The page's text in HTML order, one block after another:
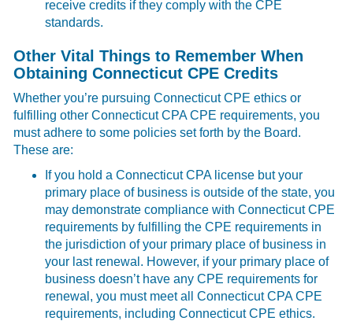
receive credits if they comply with the CPE
standards.
Other Vital Things to Remember When
Obtaining Connecticut CPE Credits
Whether you’re pursuing Connecticut CPE ethics or
fulfilling other Connecticut CPA CPE requirements, you
must adhere to some policies set forth by the Board.
These are:
If you hold a Connecticut CPA license but your
primary place of business is outside of the state, you
may demonstrate compliance with Connecticut CPE
requirements by fulfilling the CPE requirements in
the jurisdiction of your primary place of business in
your last renewal. However, if your primary place of
business doesn’t have any CPE requirements for
renewal, you must meet all Connecticut CPA CPE
requirements, including Connecticut CPE ethics.